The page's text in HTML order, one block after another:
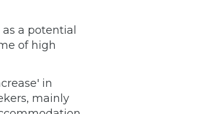
a potential
of high
in
mainly